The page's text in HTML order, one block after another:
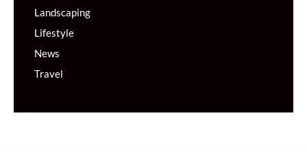
Landscaping
Lifestyle
News
Travel